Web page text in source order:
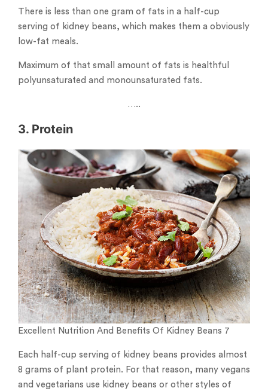
There is less than one gram of fats in a half-cup
serving of kidney beans, which makes them a obviously
low-fat meals.
Maximum of that small amount of fats is healthful
polyunsaturated and monounsaturated fats.
…..
3. Protein
Excellent Nutrition And Benefits Of Kidney Beans 7
Each half-cup serving of kidney beans provides almost
8 grams of plant protein. For that reason, many vegans
and vegetarians use kidney beans or other styles of